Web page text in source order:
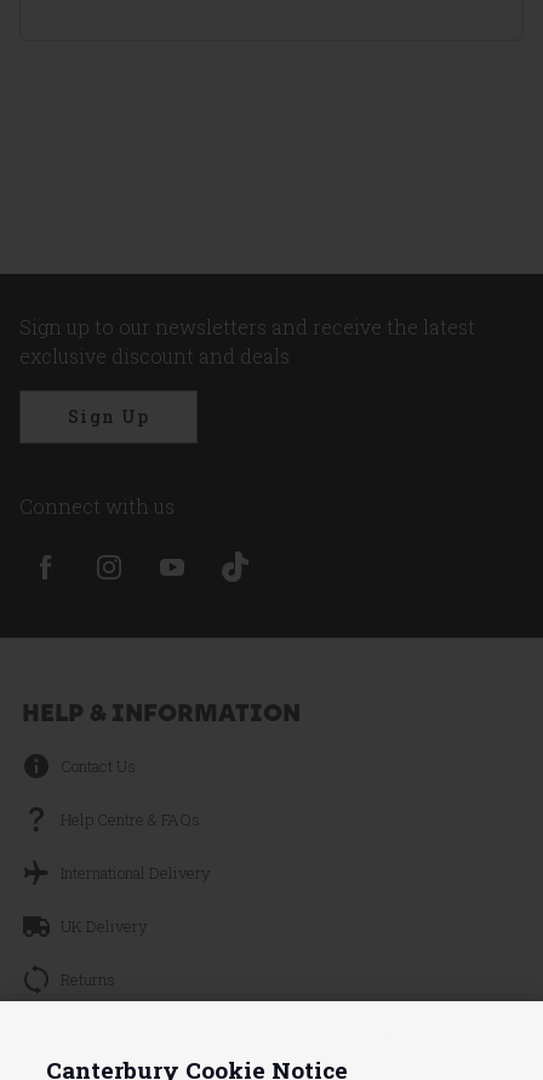
Sign up to our newsletters and receive the latest
exclusive discount and deals
Sign Up
Connect with us
HELP & INFORMATION
Contact Us
Help Centre & FAQs
International Delivery
UK Delivery
Returns
Canterbury Cookie Notice